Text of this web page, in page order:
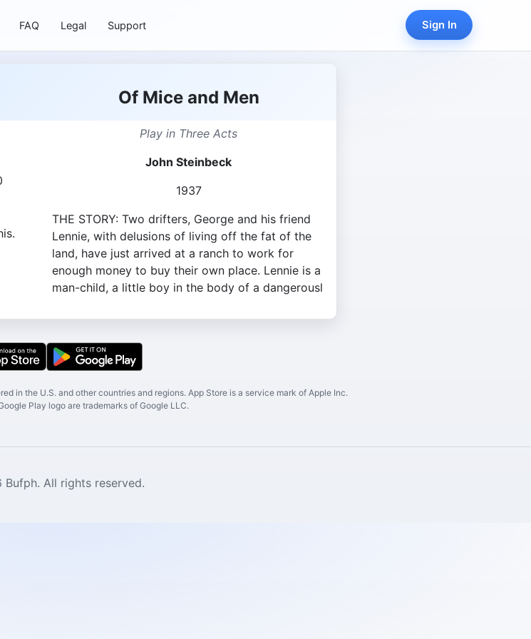
FAQ Legal Support Sign In
Of Mice and Men
Play in Three Acts
John Steinbeck
1937
THE STORY: Two drifters, George and his friend
Lennie, with delusions of living off the fat of the
land, have just arrived at a ranch to work for
enough money to buy their own place. Lennie is a
man-child, a little boy in the body of a dangerousl
in the U.S. and other countries and regions. App Store is a service mark of Apple Inc.
Play logo are trademarks of Google LLC.
All rights reserved.